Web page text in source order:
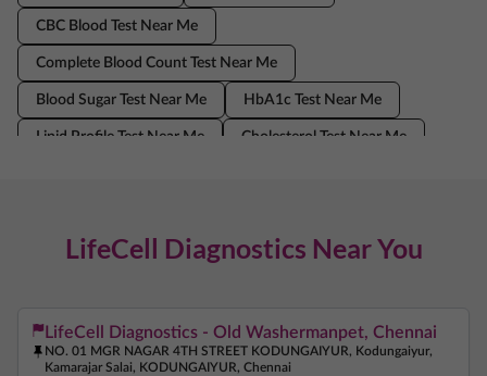
CBC Blood Test Near Me
Complete Blood Count Test Near Me
Blood Sugar Test Near Me HbA1c Test Near Me
Lipid Profile Test Near Me Cholesterol Test Near Me
Kidney Function Test Near Me Creatinine Test Near Me
Iron Test Near Me Ferritin Test Near Me
Anemia Test Near Me Pregnancy Blood Test Near Me
LifeCell Diagnostics Near You
LifeCell Diagnostics - Old Washermanpet, Chennai
NO. 01 MGR NAGAR 4TH STREET KODUNGAIYUR, Kodungaiyur,
Kamarajar Salai, KODUNGAIYUR, Chennai